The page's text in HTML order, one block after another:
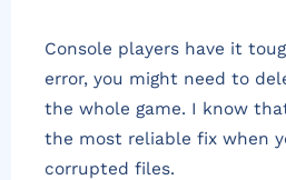
Console players have it
error, you might need to
the whole game. I know
the most reliable fix when
corrupted files.